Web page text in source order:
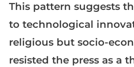
This pattern suggests
to technological
religious but socio-
resisted the press as a